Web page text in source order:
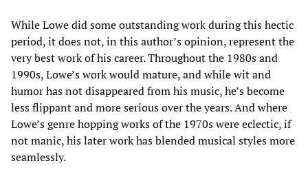
While Lowe did some outstanding work during this hectic
period, it does not, in this author’s opinion, represent the
very best work of his career. Throughout the 1980s and
1990s, Lowe’s work would mature, and while wit and
humor has not disappeared from his music, he’s become
less flippant and more serious over the years. And where
Lowe’s genre hopping works of the 1970s were eclectic, if
not manic, his later work has blended musical styles more
seamlessly.